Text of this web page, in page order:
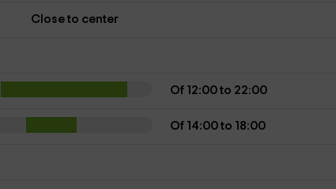
Close to center
Of 12:00 to 22:00
Of 14:00 to 18:00